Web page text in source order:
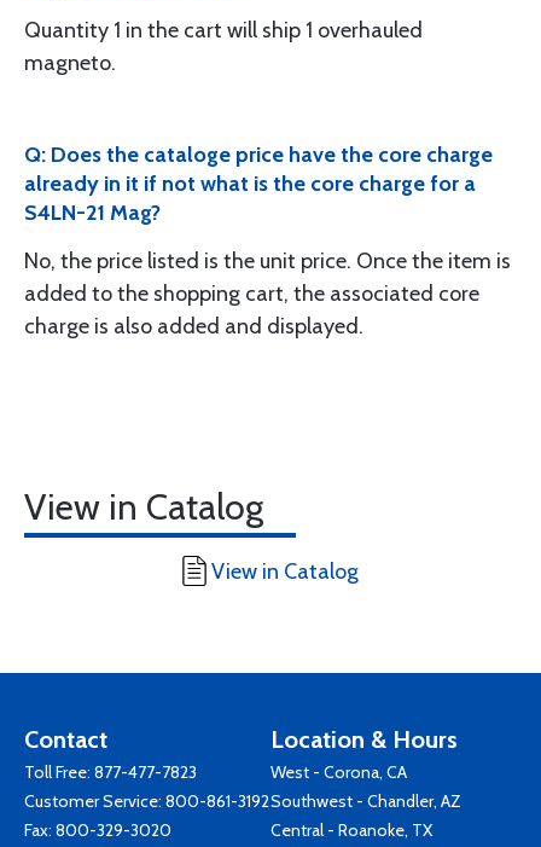
Quantity 1 in the cart will ship 1 overhauled
magneto.
Q: Does the cataloge price have the core charge
already in it if not what is the core charge for a
S4LN-21 Mag?
No, the price listed is the unit price. Once the item is
added to the shopping cart, the associated core
charge is also added and displayed.
View in Catalog
View in Catalog
Contact
Toll Free: 877-477-7823
Customer Service: 800-861-3192
Fax: 800-329-3020
Location & Hours
West - Corona, CA
Southwest - Chandler, AZ
Central - Roanoke, TX